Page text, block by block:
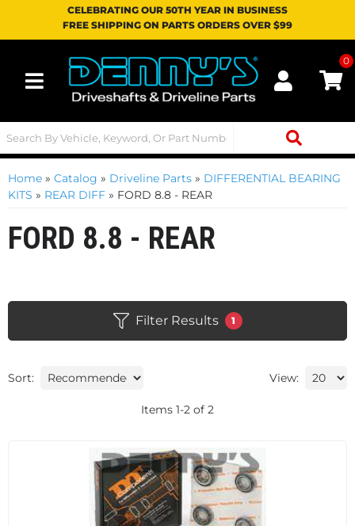
CELEBRATING OUR 50TH YEAR IN BUSINESS
FREE SHIPPING ON PARTS ORDERS OVER $99
Toggle navigation
0
Home » Catalog » Driveline Parts » DIFFERENTIAL BEARING
KITS » REAR DIFF » FORD 8.8 - REAR
FORD 8.8 - REAR
Filter Results 1
Sort: View:
Items 1-2 of 2